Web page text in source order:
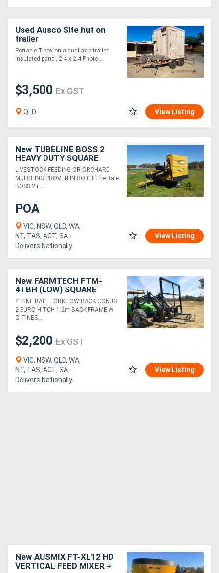
Used Ausco Site hut on
trailer
Portable T-box on a dual axle trailer
Insulated panel, 2.4 x 2.4 Photo....
$3,500 Ex GST
QLD View Listing
New TUBELINE BOSS 2
HEAVY DUTY SQUARE
BALE PROCESSOR
LIVESTOCK FEEDING OR ORCHARD
MULCHING PROVEN IN BOTH The Bale
BOSS 2 i....
POA
VIC, NSW, QLD, WA,
NT, TAS, ACT, SA -
Delivers Nationally
View Listing
New FARMTECH FTM-
4TBH (LOW) SQUARE
BALE FORKS W/O TINES
(1.2m BACK FRAME)
4 TINE BALE FORK LOW BACK CONUS
2 EURO HITCH 1.2m BACK FRAME W
O TINES....
$2,200 Ex GST
VIC, NSW, QLD, WA,
NT, TAS, ACT, SA -
Delivers Nationally
View Listing
New AUSMIX FT-XL12 HD
VERTICAL FEED MIXER +